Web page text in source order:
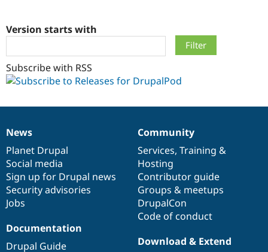
Case
Government
Drupal for
Education
Drupal for
Drupal for
eCommerce
Getting
Guide
Developer
Drupal
Guide
Drupal
Find a
Partner
Find
About the
How to
DrupalCon
Events
Support Drupal
Association
Donate
Become a
Maker
Try Drupal CMS
Try Hosting
Version starts with
Subscribe with RSS
News
items
News
Planet Drupal
Social media
Sign up for Drupal news
Security advisories
Jobs
Our
community
Community
Services, Training &
Hosting
Contributor guide
Groups & meetups
DrupalCon
Code of conduct
Documentation
Documentation
Drupal Guide
Drupal
code
base
Download & Extend
Governance
of
community